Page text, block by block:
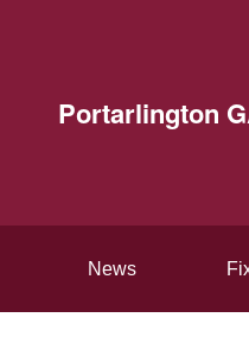
Portarlington
News